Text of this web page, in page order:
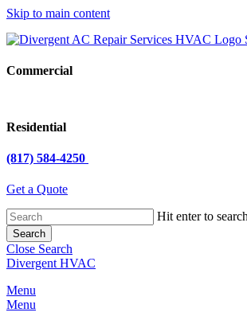
Skip to main content
Commercial
Residential
(817) 584-4250
Get a Quote
Hit enter to
Search
Close Search
Divergent HVAC
Menu
Menu